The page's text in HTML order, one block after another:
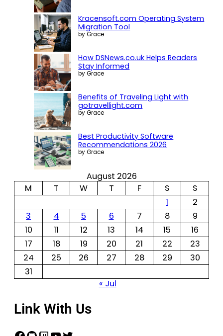
Kracensoft.com Operating System
Migration Tool
by Grace
How DSNews.co.uk Helps Readers
Stay Informed
by Grace
Benefits of Traveling Light with
gotravellight.com
by Grace
Best Productivity Software
Recommendations 2026
by Grace
August 2026
M
T W T F S
S
1
2
3
4 5 6 7 8
9
10
11 12 13 14 15
16
17
18 19 20 21 22
23
24
25 26 27 28 29
30
31
« Jul
Link With Us